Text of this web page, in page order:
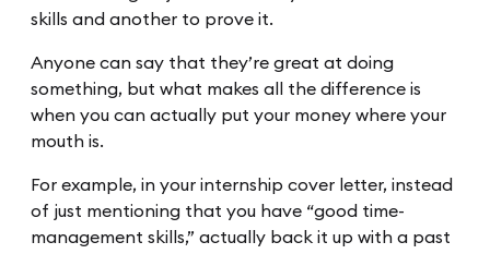
skills and another to prove it.
Anyone can say that they’re great at doing
something, but what makes all the difference is
when you can actually put your money where your
mouth is.
For example, in your internship cover letter, instead
of just mentioning that you have “good time-
management skills,” actually back it up with a past